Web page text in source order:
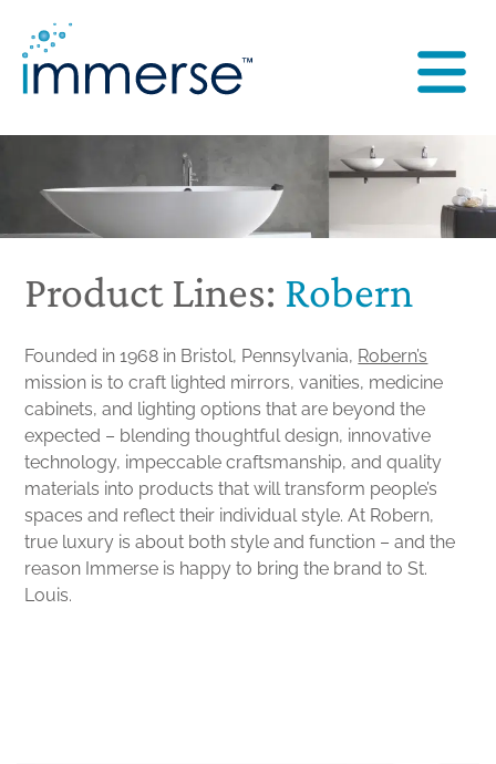
Product Lines: Robern
Founded in 1968 in Bristol, Pennsylvania, Robern’s
mission is to craft lighted mirrors, vanities, medicine
cabinets, and lighting options that are beyond the
expected – blending thoughtful design, innovative
technology, impeccable craftsmanship, and quality
materials into products that will transform people’s
spaces and reflect their individual style. At Robern,
true luxury is about both style and function – and the
reason Immerse is happy to bring the brand to St.
Louis.